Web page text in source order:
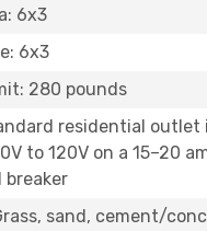
6x3
6x3
280 pounds
residential outlet
to 120V on a 15–20
breaker
sand, cement/